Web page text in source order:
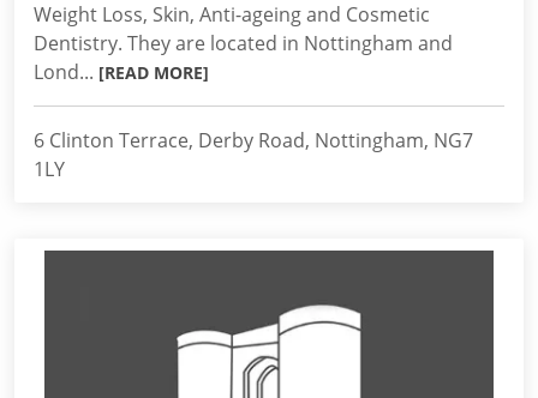
Weight Loss, Skin, Anti-ageing and Cosmetic
Dentistry. They are located in Nottingham and
Lond... [READ MORE]
6 Clinton Terrace, Derby Road, Nottingham, NG7
1LY